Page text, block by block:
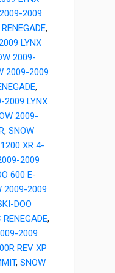
2009
,
LYNX
2009-
2009-2009
,
2009 LYNX
2009-
, SNOW
XR 4-
2009
600 E-
2009-2009
DOO
,
2009
REV XP
, SNOW